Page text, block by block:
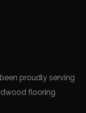
proudly serving
flooring